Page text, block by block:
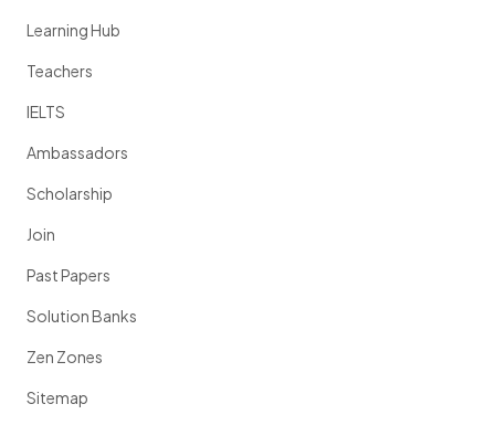
Learning Hub
Teachers
IELTS
Ambassadors
Scholarship
Join
Past Papers
Solution Banks
Zen Zones
Sitemap